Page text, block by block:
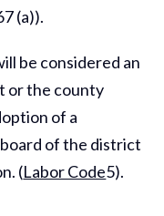
(a)).
be considered an
or the county
of a
of the district
(Labor Code5).